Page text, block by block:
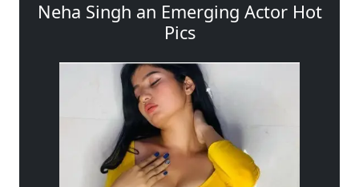
Neha Singh an Emerging Actor Hot
Pics